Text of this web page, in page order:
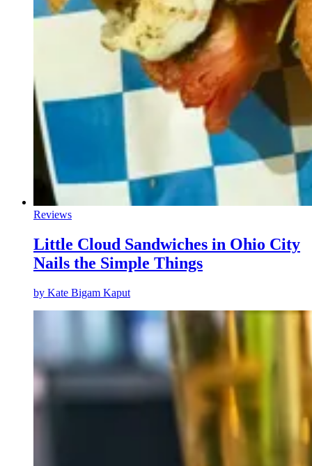
Reviews
Little Cloud Sandwiches in Ohio City
Nails the Simple Things
by Kate Bigam Kaput